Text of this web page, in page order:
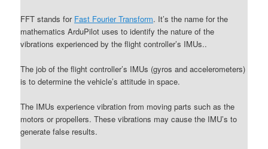
FFT stands for Fast Fourier Transform. It’s the name for the
mathematics ArduPilot uses to identify the nature of the
vibrations experienced by the flight controller’s IMUs..
The job of the flight controller’s IMUs (gyros and accelerometers)
is to determine the vehicle’s attitude in space.
The IMUs experience vibration from moving parts such as the
motors or propellers. These vibrations may cause the IMU’s to
generate false results.